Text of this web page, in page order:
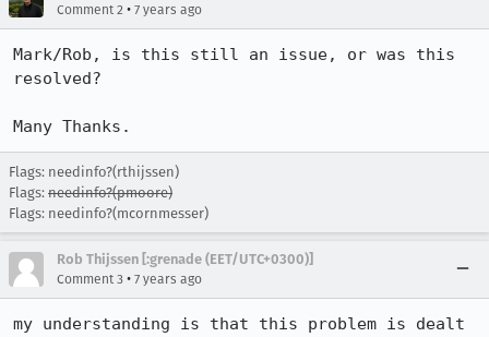
Comment 2 • 7 years ago
Mark/Rob, is this still an issue, or was this
resolved?
Many Thanks.
Flags: needinfo?(rthijssen)
Flags: needinfo?(pmoore)
Flags: needinfo?(mcornmesser)
Rob Thijssen [:grenade (EET/UTC+0300)]
Comment 3 • 7 years ago
my understanding is that this problem is dealt